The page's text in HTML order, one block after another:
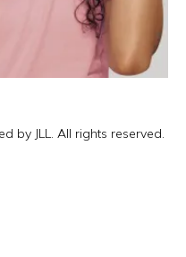
by JLL. All rights reserved.